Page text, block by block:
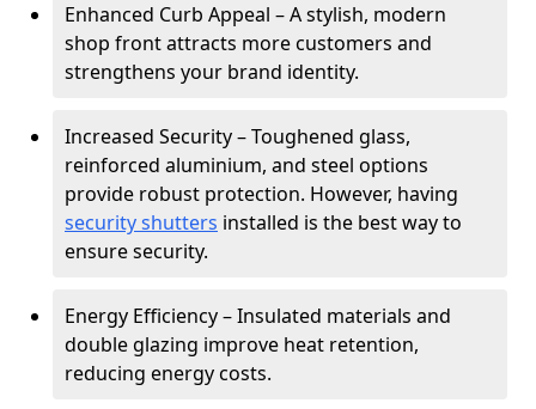
Enhanced Curb Appeal – A stylish, modern
shop front attracts more customers and
strengthens your brand identity.
Increased Security – Toughened glass,
reinforced aluminium, and steel options
provide robust protection. However, having
security shutters installed is the best way to
ensure security.
Energy Efficiency – Insulated materials and
double glazing improve heat retention,
reducing energy costs.